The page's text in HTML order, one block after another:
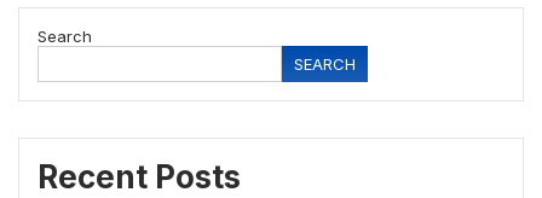
Search
SEARCH
Recent Posts